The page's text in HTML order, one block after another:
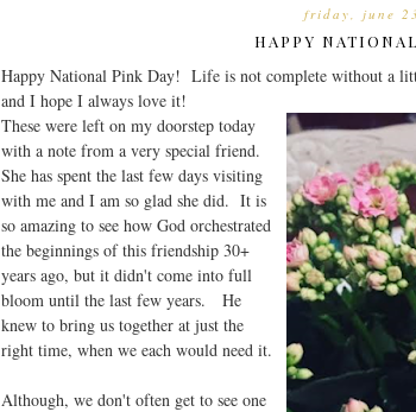
friday, june
HAPPY
Happy National Pink Day! Life is not complete without a
and I hope I always love it!
These were left on my doorstep today
with a note from a very special friend.
She has spent the last few days visiting
with me and I am so glad she did. It is
so amazing to see how God orchestrated
the beginnings of this friendship 30+
years ago, but it didn't come into full
bloom until the last few years. He
knew to bring us together at just the
right time, when we each would need it.
Although, we don't often get to see one